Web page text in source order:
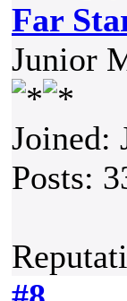
Far
Junior
Joined:
Posts: